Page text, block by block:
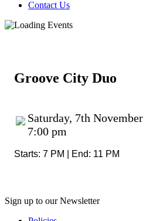
Contact Us
Groove City Duo
Saturday, 7th November
7:00 pm
Starts: 7 PM | End: 11 PM
Sign up to our Newsletter